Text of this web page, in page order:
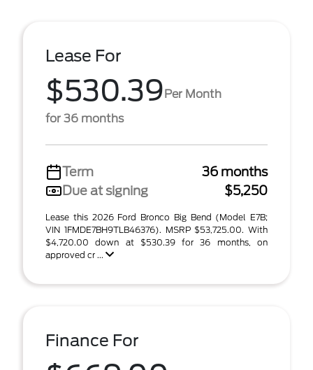
Lease For
$530.39Per Month
for 36 months
Term
36 months
Due at signing
$5,250
Lease this 2026 Ford Bronco Big Bend (Model E7B;
VIN 1FMDE7BH9TLB46376). MSRP $53,725.00. With
$4,720.00 down at $530.39 for 36 months, on
approved cr ...
Finance For